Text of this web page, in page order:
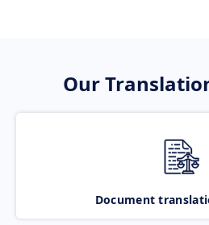
Our
Document